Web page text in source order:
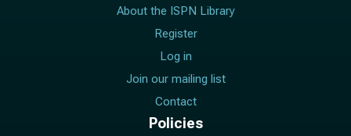
About the ISPN Library
Register
Log in
Join our mailing list
Contact
Policies